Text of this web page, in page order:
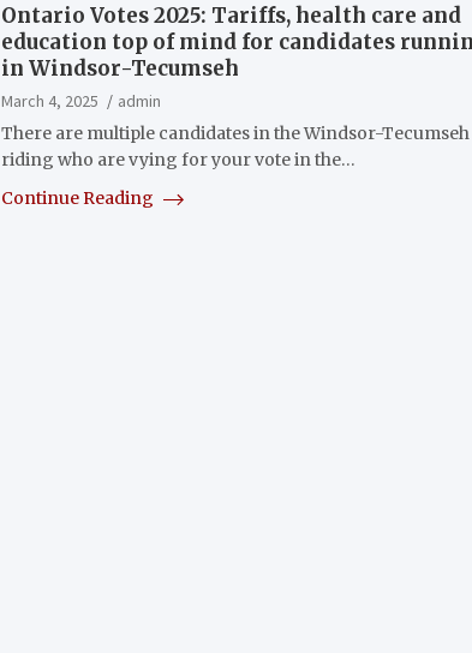
Ontario Votes 2025: Tariffs, health care and
education top of mind for candidates
in Windsor-Tecumseh
March 4, 2025
admin
There are multiple candidates in the Windsor-Tecumseh
riding who are vying for your vote in the…
Continue Reading